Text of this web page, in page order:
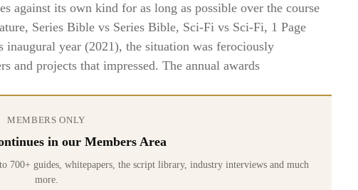
against its own kind for as long as possible over the course
Series Bible vs Series Bible, Sci-Fi vs Sci-Fi, 1 Page
inaugural year (2021), the situation was ferociously
and projects that impressed. The annual awards
MEMBERS ONLY
in our Members Area
guides, whitepapers, the script library, industry interviews and much
more.